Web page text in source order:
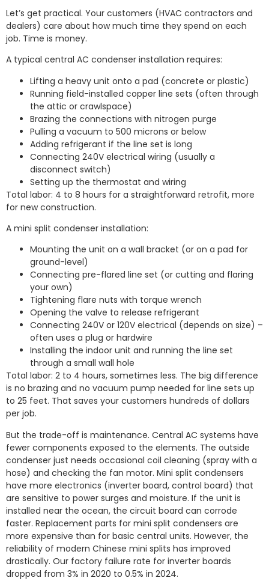
Let’s get practical. Your customers (HVAC contractors and
dealers) care about how much time they spend on each
job. Time is money.
A typical central AC condenser installation requires:
Lifting a heavy unit onto a pad (concrete or plastic)
Running field-installed copper line sets (often through
the attic or crawlspace)
Brazing the connections with nitrogen purge
Pulling a vacuum to 500 microns or below
Adding refrigerant if the line set is long
Connecting 240V electrical wiring (usually a
disconnect switch)
Setting up the thermostat and wiring
Total labor: 4 to 8 hours for a straightforward retrofit, more
for new construction.
A mini split condenser installation:
Mounting the unit on a wall bracket (or on a pad for
ground-level)
Connecting pre-flared line set (or cutting and flaring
your own)
Tightening flare nuts with torque wrench
Opening the valve to release refrigerant
Connecting 240V or 120V electrical (depends on size) –
often uses a plug or hardwire
Installing the indoor unit and running the line set
through a small wall hole
Total labor: 2 to 4 hours, sometimes less. The big difference
is no brazing and no vacuum pump needed for line sets up
to 25 feet. That saves your customers hundreds of dollars
per job.
But the trade-off is maintenance. Central AC systems have
fewer components exposed to the elements. The outside
condenser just needs occasional coil cleaning (spray with a
hose) and checking the fan motor. Mini split condensers
have more electronics (inverter board, control board) that
are sensitive to power surges and moisture. If the unit is
installed near the ocean, the circuit board can corrode
faster. Replacement parts for mini split condensers are
more expensive than for basic central units. However, the
reliability of modern Chinese mini splits has improved
drastically. Our factory failure rate for inverter boards
dropped from 3% in 2020 to 0.5% in 2024.